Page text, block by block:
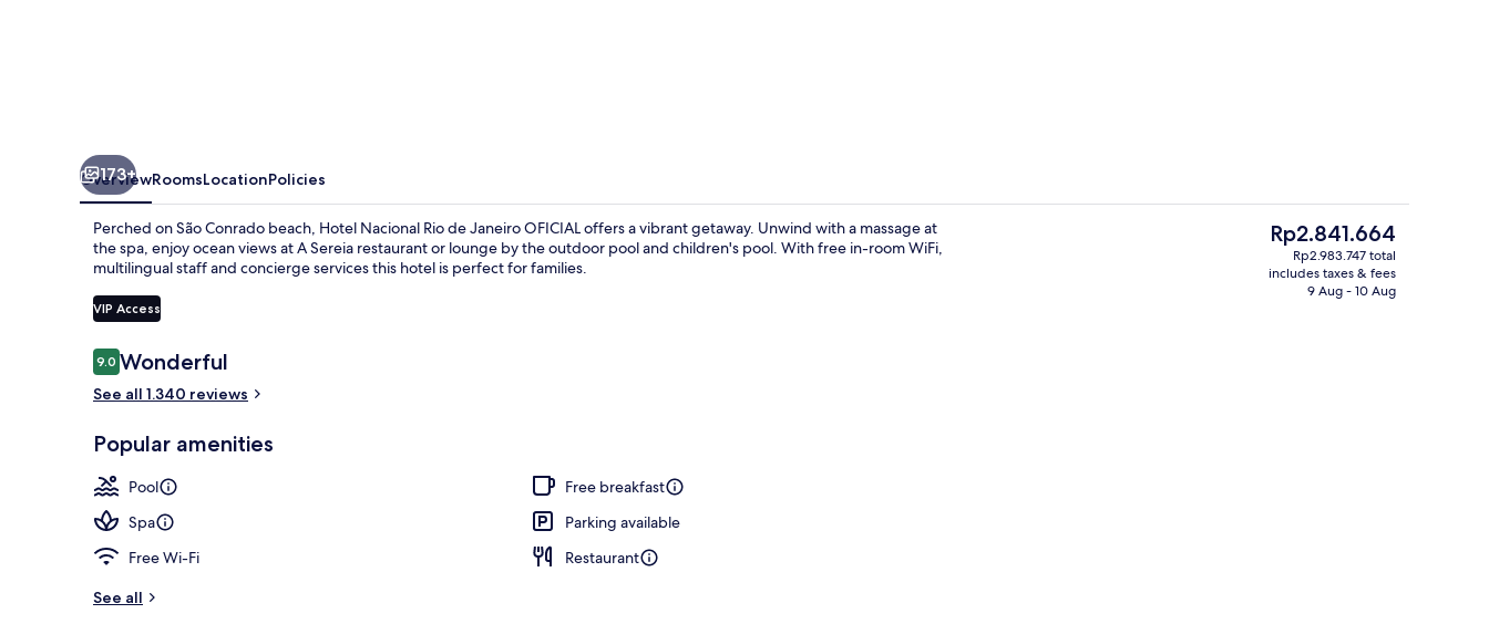
Minibar, in-room safe, laptop
173+
OverviewRoomsLocationPolicies
Perched on São Conrado beach, Hotel Nacional Rio de Janeiro OFICIAL offers a vibrant getaway. Unwind with a massage at
the spa, enjoy ocean views at A Sereia restaurant or lounge by the outdoor pool and children's pool. With free in-room WiFi,
multilingual staff and concierge services this hotel is perfect for families.
VIP Access
Reviews
9.09.0 out of 10
Wonderful
See all 1.340 reviews
Popular amenities
Pool
Free breakfast
Spa
Parking available
Free Wi-Fi
Restaurant
See all
The
current
price
Rp2.841.664
Rp2.983.747 total
includes taxes & fees
9 Aug - 10 Aug